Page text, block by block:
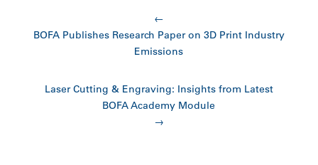
←
BOFA Publishes Research Paper on 3D Print Industry
Emissions
Laser Cutting & Engraving: Insights from Latest
BOFA Academy Module
→